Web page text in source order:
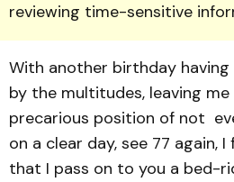
reviewing time-sensitive
With another birthday having
by the multitudes, leaving
precarious position of not
on a clear day, see 77 again,
that I pass on to you a bed-